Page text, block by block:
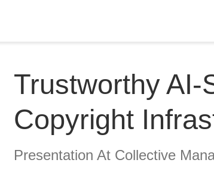
Trustworthy AI-
Copyright
Presentation At Collective